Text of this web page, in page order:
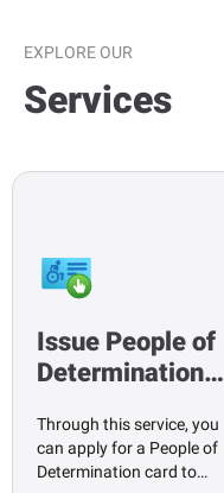
EXPLORE OUR
Services
Issue People of
Determination…
Through this service, you
can apply for a People of
Determination card to…